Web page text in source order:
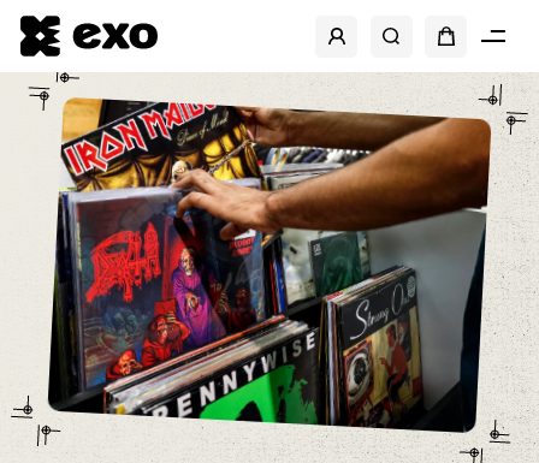
SHOW FILTERS
BRANDS
BANDS